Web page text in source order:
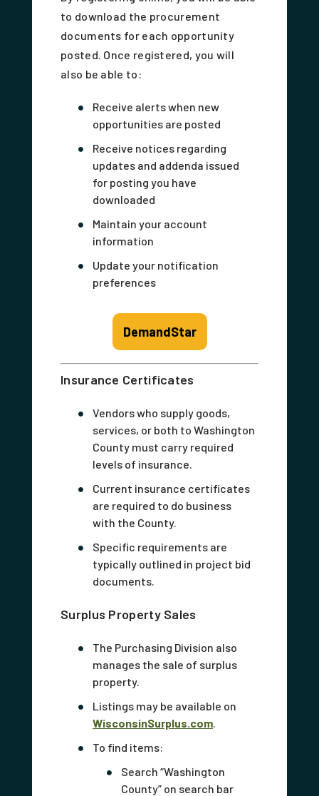
to download the procurement
documents for each opportunity
posted. Once registered, you will
also be able to:
Receive alerts when new
opportunities are posted
Receive notices regarding
updates and addenda issued
for posting you have
downloaded
Maintain your account
information
Update your notification
preferences
DemandStar
Insurance Certificates
Vendors who supply goods,
services, or both to Washington
County must carry required
levels of insurance.
Current insurance certificates
are required to do business
with the County.
Specific requirements are
typically outlined in project bid
documents.
Surplus Property Sales
The Purchasing Division also
manages the sale of surplus
property.
Listings may be available on
WisconsinSurplus.com
To find items:
Search “Washington
County” on search bar